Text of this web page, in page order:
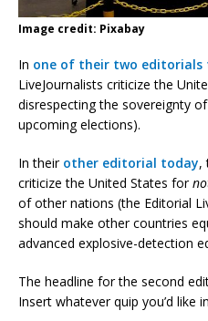
Image credit: Pixabay
In one of their two editorials
LiveJournalists criticize the
disrespecting the sovereignty
upcoming elections).
In their other editorial today,
criticize the United States for
of other nations (the Editorial
should make other countries
advanced explosive-detection
The headline for the second
Insert whatever quip you’d like